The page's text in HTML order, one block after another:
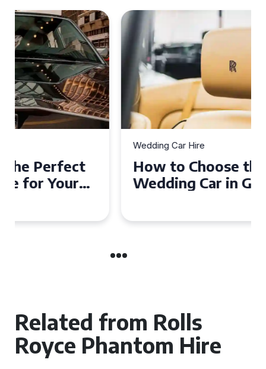
How to Choose the Perfect
Wedding Car in Guildford
Related from Rolls
Royce Phantom Hire